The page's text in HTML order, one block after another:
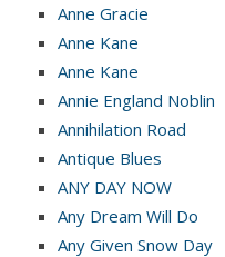
Anne Gracie
Anne Kane
Anne Kane
Annie England Noblin
Annihilation Road
Antique Blues
ANY DAY NOW
Any Dream Will Do
Any Given Snow Day